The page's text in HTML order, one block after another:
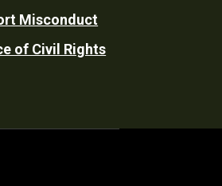
Misconduct
of Civil Rights